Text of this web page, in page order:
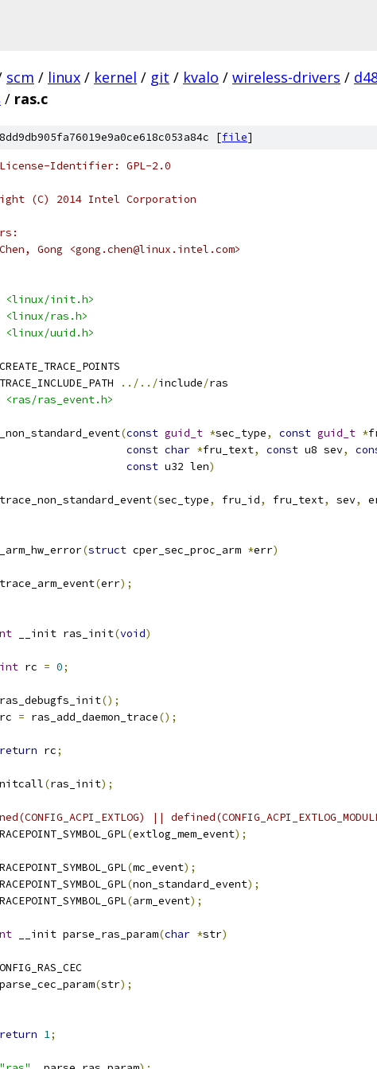
scm / linux / kernel / git / kvalo / wireless-drivers /
/ ras.c
[file]
License-Identifier: GPL-2.0
(C) 2014 Intel Corporation
*	Chen, Gong <gong.chen@linux.intel.com>
<linux/init.h>
<linux/ras.h>
<linux/uuid.h>
CREATE_TRACE_POINTS
TRACE_INCLUDE_PATH ../../include/ras
<ras/ras_event.h>
(const guid_t *sec_type, const guid_t *
const char *fru_text, const u8 sev,
const u32 len)
	trace_non_standard_event
(sec_type, fru_id, fru_text, sev,
(struct cper_sec_proc_arm *err)
	trace_arm_event
(err);
__init ras_init(void)
int rc = 0;
	ras_debugfs_init
();
	rc
= ras_add_daemon_trace();
return rc;
(ras_init);
||
(extlog_mem_event);
(mc_event);
(non_standard_event);
(arm_event);
__init parse_ras_param(char *str)
	parse_cec_param
(str);
return 1;